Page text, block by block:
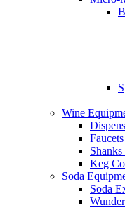
Wine
Keg
Soda
Soda